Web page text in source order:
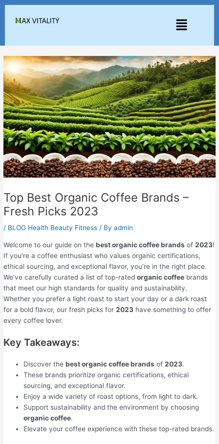
Skip
Menu
Top Best Organic Coffee Brands –
Fresh Picks 2023
/ BLOG Health Beauty Fitness / Byadmin
Welcome to our guide on thebest organic coffee brands of2023!
If you’re a coffee enthusiast who values organic certifications,
ethical sourcing, and exceptional flavor, you’re in the right place.
We’ve carefully curated a list of top-ratedorganic coffee brands
that meet our high standards for quality and sustainability.
Whether you prefer a light roast to start your day or a dark roast
for a bold flavor, our fresh picks for2023 have something to offer
every coffee lover.
Key Takeaways:
Discover thebest organic coffee brands of2023.
These brands prioritize organic certifications, ethical
sourcing, and exceptional flavor.
Enjoy a wide variety of roast options, from light to dark.
Support sustainability and the environment by choosing
organic coffee.
Elevate your coffee experience with these top-rated brands.